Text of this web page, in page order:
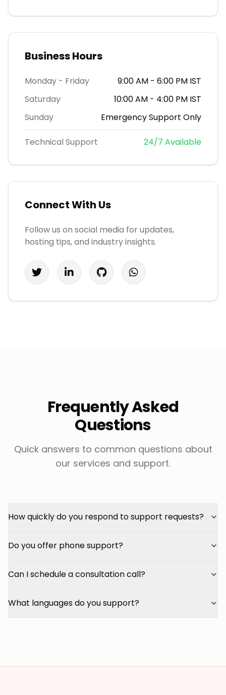
Business Hours
Monday - Friday
9:00 AM - 6:00 PM IST
Saturday
10:00 AM - 4:00 PM IST
Sunday
Emergency Support Only
Technical Support 24/7 Available
Connect With Us
Follow us on social media for updates,
hosting tips, and industry insights.
Frequently Asked
Questions
Quick answers to common questions about
our services and support.
How quickly do you respond to support requests?
Do you offer phone support?
Can I schedule a consultation call?
What languages do you support?